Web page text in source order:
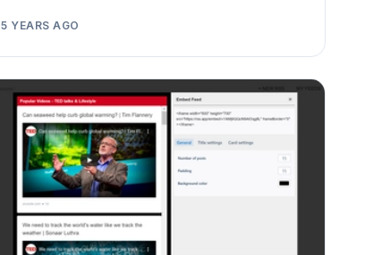
5 YEARS AGO